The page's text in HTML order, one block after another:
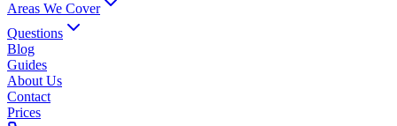
Areas We Cover
Questions
Blog
Guides
About Us
Contact
Prices